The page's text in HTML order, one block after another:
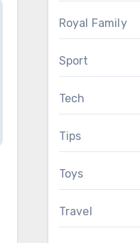
Royal Family
Sport
Tech
Tips
Toys
Travel